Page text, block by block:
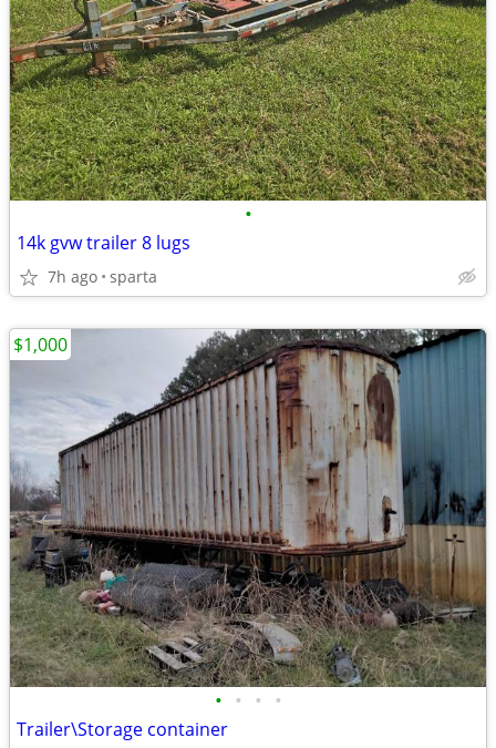
•
14k gvw trailer 8 lugs
7h ago sparta
• • • •
Trailer\Storage container
$1,000